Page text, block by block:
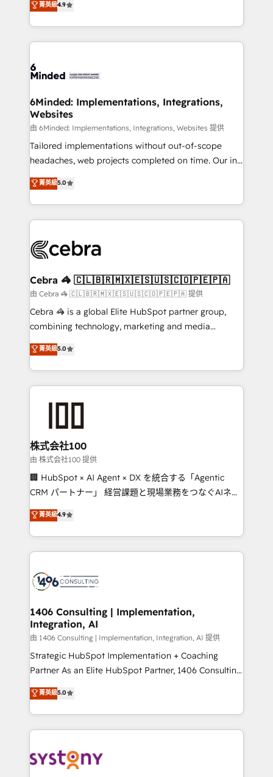
we blend strategy, creativity, and technology to help
organisations scale smarter and grow stronger.
Barcelona and operating across Spain, LATAM, and
the UK, we support global companies in building
smarter marketing, sales, and customer success
Iberia (Spain & Portugal), we combine human insight
growth. Our multidisciplinary team designs solutions
that simplify complexity, boost performance, and
turn innovation into real impact. 🌍 Highlights •
HubSpot Partner since 2012 • 2022 EMEA Impact
Award: Best Integration • 150+ successful HubSpot
technology for integrations • Multilingual team:
English, Spanish, Portuguese & Italian 👉 Grow
菁英級4.9
6Minded: Implementations, Integrations,
Websites
由 6Minded: Implementations, Integrations, Websites 提供
Tailored implementations without out-of-scope
headaches, web projects completed on time. Our in-
house team of certified CRM architects, experts,
developers, designers, and marketers handles all
aspects of your HubSpot. ✨ 400+ global clients ✨
100+ seamless migrations from 15+ different CRMs
implementations, and 5,000+ pages ✨ CS: Clients
CS: 245% organic growth & +751% new visitors for a
full-funnel HubSpot project ✨ CS: 415% conversion
boost with a new HubSpot site Recognized leaders:
🏆 HubSpot Platform Migration Impact Award 🏆
Inbound Campaign of the Year 🏆 Gold AVA Digital
Award for Best Website 🌟 Accreditations: CRM
菁英級5.0
Cebra 🦓 🇨🇱🇧🇷🇲🇽🇪🇸🇺🇸🇨🇴🇵🇪🇵🇦
由 Cebra 🦓 🇨🇱🇧🇷🇲🇽🇪🇸🇺🇸🇨🇴🇵🇪🇵🇦 提供
Cebra 🦓 is a global Elite HubSpot partner group,
combining technology, marketing and media
expertise across Latin America and Southern
Europe, with teams across 7 countries. Born in Chile,
we combine local insight with international reach to
help businesses grow through technology, creativity,
end solutions that integrate CRM, AI automation,
inbound and loop marketing, content, and digital
creativity. Our multicultural team works in Spanish,
Portuguese, and English to design scalable strategies
that drive measurable growth. 🌎 Highlights: • 10+
Platform Migration Excellence. • Top 3 Partner of the
Year LATAM 2022, 2023, 2024, 2025. • Partner of the
business with HubSpot? Let Cebra’s experts help
you grow faster, smarter, and with impact.
菁英級5.0
株式会社100
由 株式会社100 提供
🏢 HubSpot × AI Agent × DX を統合する「Agentic
CRM パートナー」 経営課題と現場業務をつなぐAIネイ
ティブ・エージェンシーとして、HubSpot Eliteの実装
力で顧客フロント業務を再設計します。 💡 100inc は何
をする会社か？ HubSpotを共通基盤に、AIエージェン
トを組み込んだ顧客フロント業務（マーケティング・営
ィブ・エージェンシーです。事業部・グループ会社・部
を、CRMを軸とした全社共通基盤に再構築します。意
思決定者・PMO・現場担当者に並走します。 1️⃣
HubSpot導入・活用支援 顧客データの一元化から、
GTMの見える化・自動化まで。全Hub統合運用、デー
タ品質設計、グループ横断のCRM統合に対応します。
の一部をAIが自律実行する組織への移行を設計・実装。
Breeze・Claude等をHubSpotと連携させ、役割定義・
革を、構想から実装・定着までPMOとして主導。「設
定の代行ではなく、設計の責任」を引き受け、部門横断
菁英級4.9
1406 Consulting | Implementation,
Integration, AI
由 1406 Consulting | Implementation, Integration, AI 提供
Strategic HubSpot Implementation + Coaching
Partner As an Elite HubSpot Partner, 1406 Consulting
helps mid-market revenue teams transform how
they sell, market, and serve. We don't just build your
HubSpot—we teach your team to own it, then stay
to help you keep winning. What We Do ⚙️ CRM
Data & Content 📈 Sales & Marketing Alignment +
菁英級5.0